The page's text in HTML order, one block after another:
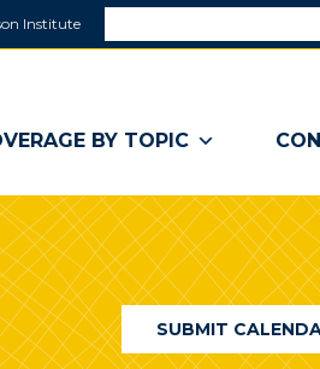
Institute
a
window)
BY TOPIC
SUBMIT